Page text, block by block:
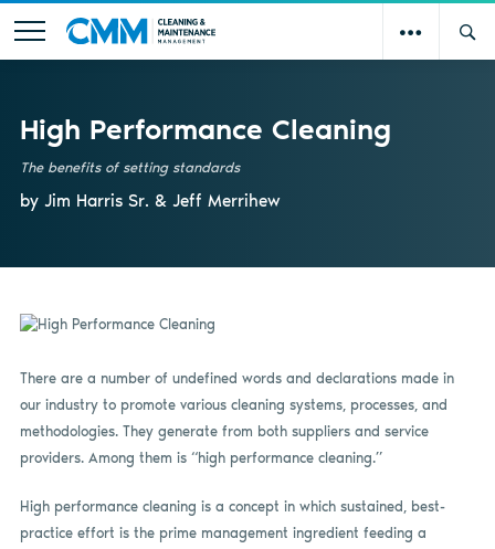
High Performance Cleaning
The benefits of setting standards
by Jim Harris Sr. & Jeff Merrihew
There are a number of undefined words and declarations made in
our industry to promote various cleaning systems, processes, and
methodologies. They generate from both suppliers and service
providers. Among them is “high performance cleaning.”
High performance cleaning is a concept in which sustained, best-
practice effort is the prime management ingredient feeding a